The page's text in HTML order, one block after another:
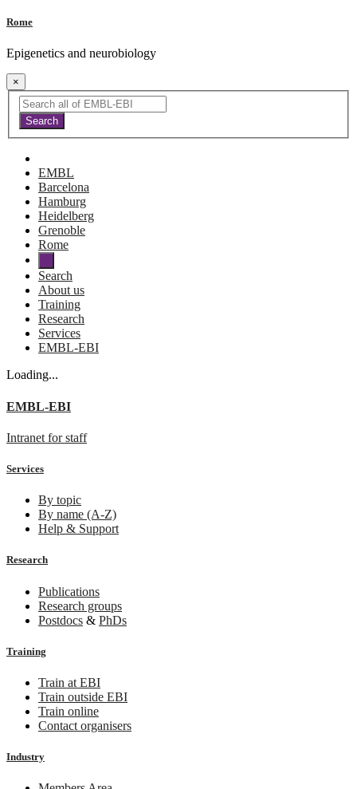
Rome
Epigenetics and neurobiology
×
EMBL
Barcelona
Hamburg
Heidelberg
Grenoble
Rome
Search
About us
Training
Research
Services
EMBL-EBI
Loading...
EMBL-EBI
Intranet for staff
Services
By topic
By name (A-Z)
Help & Support
Research
Publications
Research groups
Postdocs & PhDs
Training
Train at EBI
Train outside EBI
Train online
Contact organisers
Industry